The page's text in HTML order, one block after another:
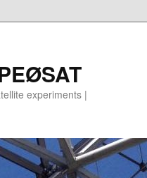
experiments |